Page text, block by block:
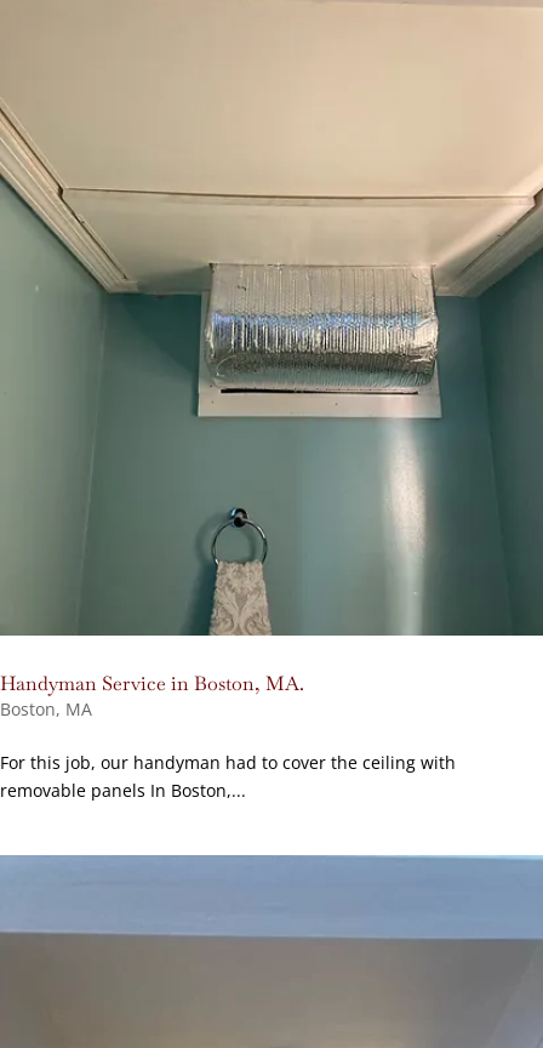
Handyman Service in Boston, MA.
Boston, MA
For this job, our handyman had to cover the ceiling with
removable panels In Boston,...